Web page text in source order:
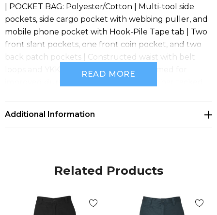
| POCKET BAG: Polyester/Cotton | Multi-tool side
pockets, side cargo pocket with webbing puller, and
mobile phone pocket with Hook-Pile Tape tab | Two
front slant pockets, one front coin pocket, and two
back patch pockets | Constructed waist with belt
loops and YKK zipper | 2 needle lap seamed for
READ MORE
Additional Information
Related Products